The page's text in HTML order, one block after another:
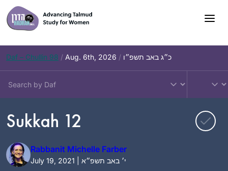
Skip
to
content
Daf – Chullin 98 / Aug. 6th, 2026 / כ״ג באב תשפ״ו
Sukkah 12
Rabbanit Michelle Farber
July 19, 2021 | י׳ באב תשפ״א